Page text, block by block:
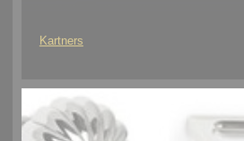
Kartners